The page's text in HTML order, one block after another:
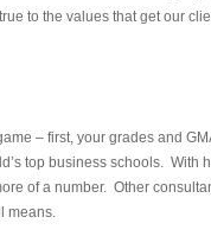
to the values that get our
– first, your grades and
top business schools. With
of a number. Other
means.